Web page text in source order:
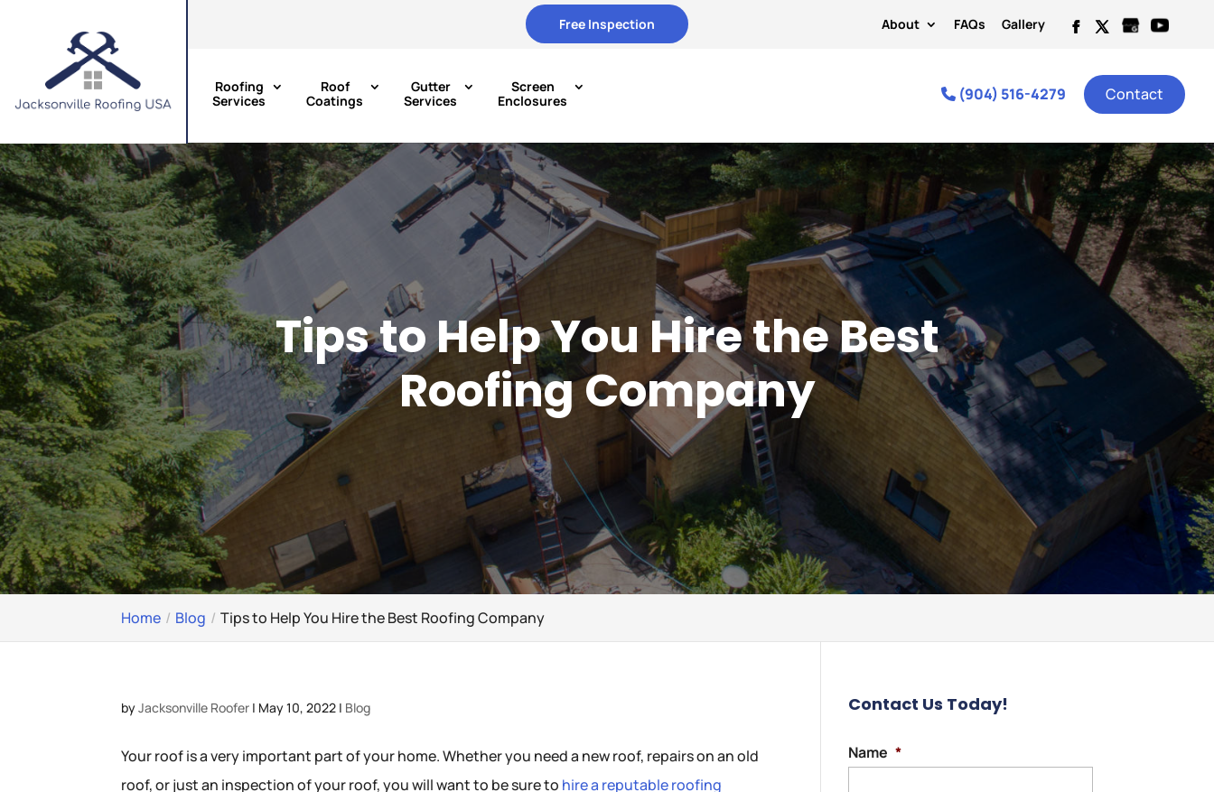
About FAQs Gallery
Free Inspection
(904) 516-4279 Contact
Roofing
Services
Roof
Coatings
Gutter
Services
Screen
Enclosures
Tips to Help You Hire the Best
Roofing Company
Home Blog Tips to Help You Hire the Best Roofing Company
byJacksonville Roofer | May 10, 2022 | Blog
Your roof is a very important part of your home. Whether you need a new roof, repairs on an old
roof, or just an inspection of your roof, you will want to be sure to hire a reputable roofing
Contact Us Today!
Name *